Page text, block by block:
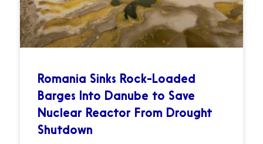
Romania Sinks Rock-Loaded
Barges Into Danube to Save
Nuclear Reactor From Drought
Shutdown